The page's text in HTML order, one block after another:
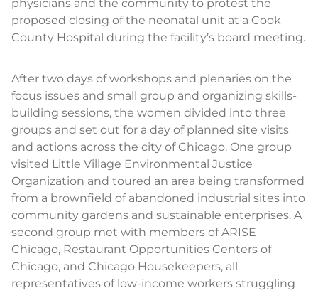
physicians and the community to protest the
proposed closing of the neonatal unit at a Cook
County Hospital during the facility’s board meeting.
After two days of workshops and plenaries on the
focus issues and small group and organizing skills-
building sessions, the women divided into three
groups and set out for a day of planned site visits
and actions across the city of Chicago. One group
visited Little Village Environmental Justice
Organization and toured an area being transformed
from a brownfield of abandoned industrial sites into
community gardens and sustainable enterprises. A
second group met with members of ARISE
Chicago, Restaurant Opportunities Centers of
Chicago, and Chicago Housekeepers, all
representatives of low-income workers struggling